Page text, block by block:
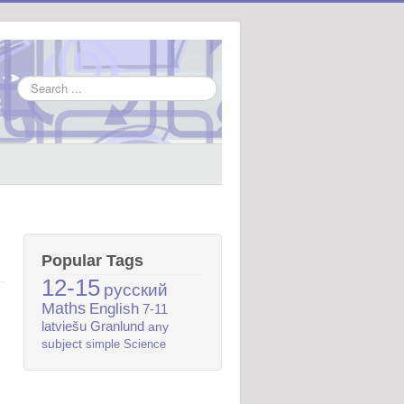
Search
...
Popular Tags
12-15 русский
Maths English 7-11
latviešu Granlund any
subject simple Science